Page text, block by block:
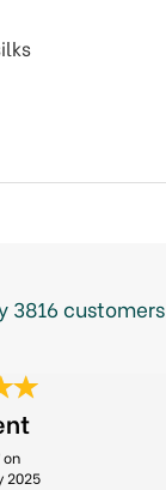
3816 customers
on
2025